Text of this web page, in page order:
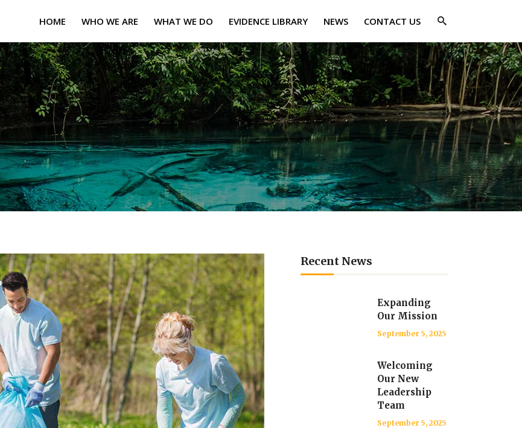
HOME WHO WE ARE WHAT WE DO EVIDENCE LIBRARY NEWS CONTACT US
Recent News
Expanding
Our Mission
September 5, 2025
Welcoming
Our New
Leadership
Team
September 5, 2025